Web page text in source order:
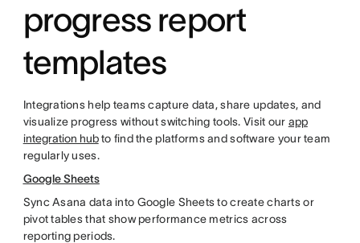
progress report
templates
Integrations help teams capture data, share updates, and
visualize progress without switching tools. Visit our app
integration hubto find the platforms and software your team
regularly uses.
Google Sheets
Sync Asana data into Google Sheets to create charts or
pivot tables that show performance metrics across
reporting periods.